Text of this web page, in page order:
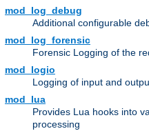
mod_log_debug
Additional configurable
mod_log_forensic
Forensic Logging of the
mod_logio
Logging of input and
mod_lua
Provides Lua hooks into
processing